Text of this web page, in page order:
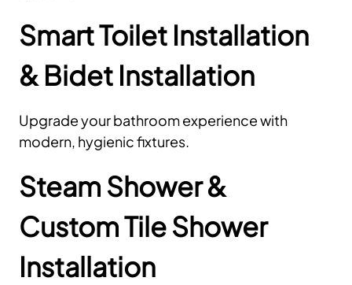
Smart Toilet Installation
& Bidet Installation
Upgrade your bathroom experience with
modern, hygienic fixtures.
Steam Shower &
Custom Tile Shower
Installation